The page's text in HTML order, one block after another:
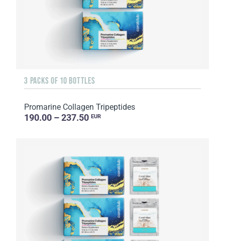
3 PACKS OF 10 BOTTLES
Promarine Collagen Tripeptides
190.00 – 237.50 EUR